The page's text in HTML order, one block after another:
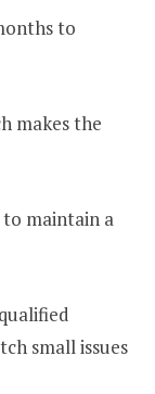
to
makes the
to maintain a
small issues